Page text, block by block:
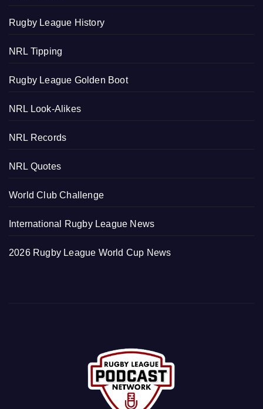
Rugby League History
NRL Tipping
Rugby League Golden Boot
NRL Look-Alikes
NRL Records
NRL Quotes
World Club Challenge
International Rugby League News
2026 Rugby League World Cup News